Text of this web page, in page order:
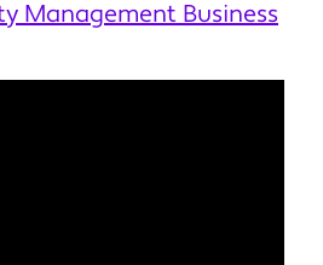
Management Business